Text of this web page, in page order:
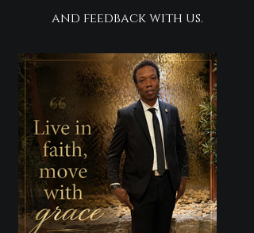
and feedback with us.